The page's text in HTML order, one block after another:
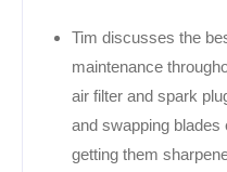
Tim discusses the
maintenance
air filter and spark
and swapping
getting them